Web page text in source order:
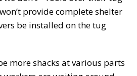
provide complete shelter
be installed on the tug
more shacks at various parts